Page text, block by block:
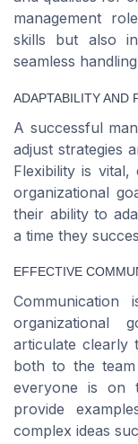
management
skills but also
seamless
ADAPTABILITY AND
A successful
adjust strategies
Flexibility is vital,
organizational
their ability to
a time they
EFFECTIVE
organizational
articulate clearly
both to the
everyone is on
provide
complex ideas